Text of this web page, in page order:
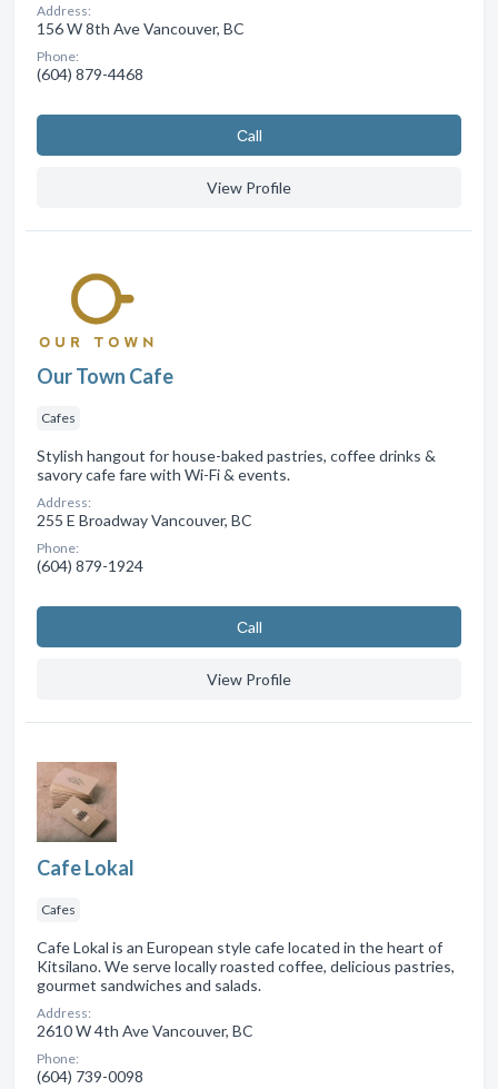
Address:
156 W 8th Ave Vancouver, BC
Phone:
(604) 879-4468
Сall
View Profile
Our Town Cafe
Cafes
Stylish hangout for house-baked pastries, coffee drinks &
savory cafe fare with Wi-Fi & events.
Address:
255 E Broadway Vancouver, BC
Phone:
(604) 879-1924
Сall
View Profile
Cafe Lokal
Cafes
Cafe Lokal is an European style cafe located in the heart of
Kitsilano. We serve locally roasted coffee, delicious pastries,
gourmet sandwiches and salads.
Address:
2610 W 4th Ave Vancouver, BC
Phone:
(604) 739-0098